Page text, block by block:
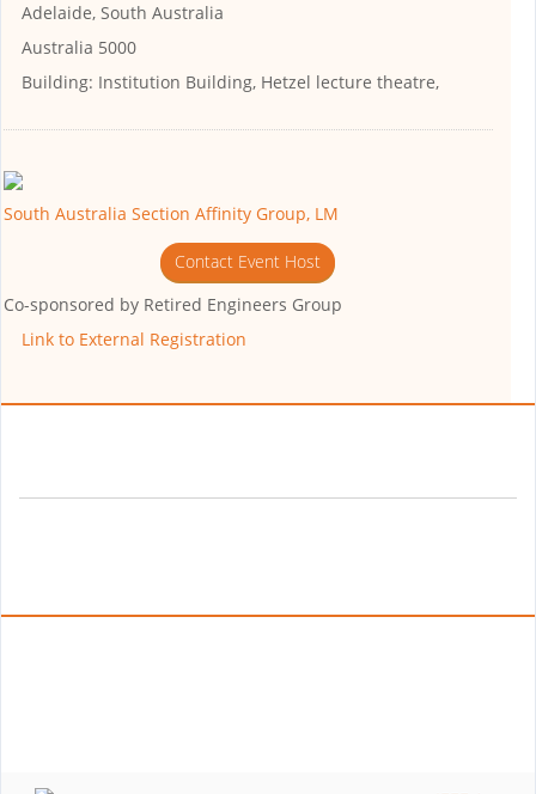
Adelaide, South Australia
Australia 5000
Building: Institution Building, Hetzel lecture theatre,
South Australia Section Affinity Group, LM
Contact Event Host
Co-sponsored by Retired Engineers Group
Link to External Registration